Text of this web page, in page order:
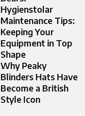
Hygienstolar
Maintenance Tips:
Keeping Your
Equipment in Top
Shape
Why Peaky
Blinders Hats Have
Become a British
Style Icon